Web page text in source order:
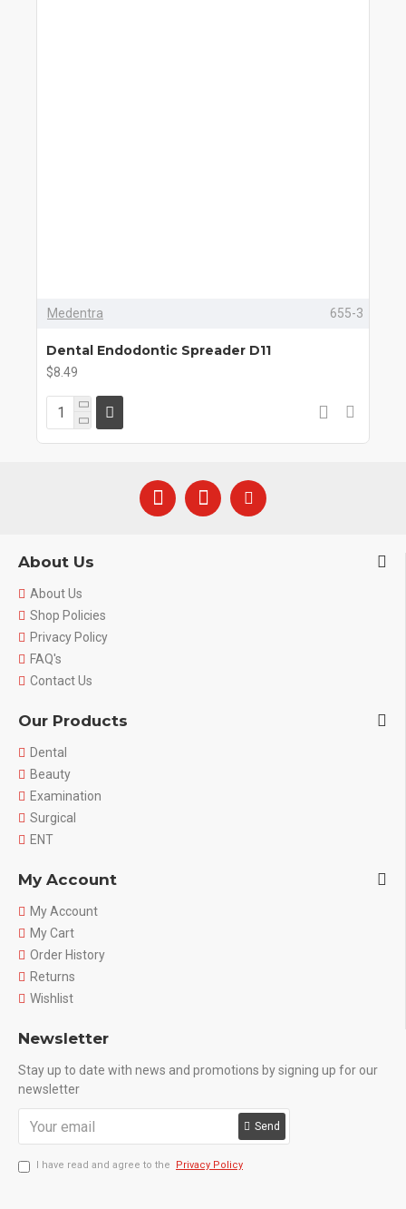
Medentra 655-3
Dental Endodontic Spreader D11
$8.49
About Us
About Us
Shop Policies
Privacy Policy
FAQ's
Contact Us
Our Products
Dental
Beauty
Examination
Surgical
ENT
My Account
My Account
My Cart
Order History
Returns
Wishlist
Newsletter
Stay up to date with news and promotions by signing up for our
newsletter
Send
I have read and agree to the Privacy Policy